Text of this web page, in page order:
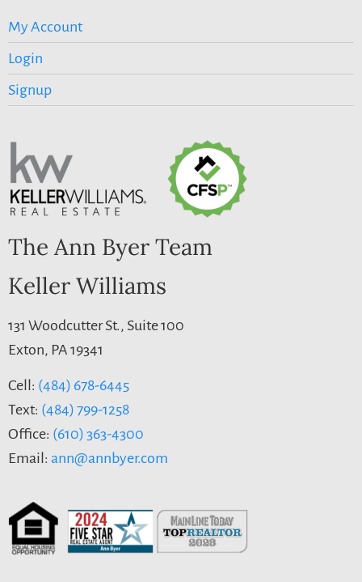
My Account
Login
Signup
The Ann Byer Team
Keller Williams
131 Woodcutter St., Suite 100
Exton, PA 19341
Cell: (484) 678-6445
Text: (484) 799-1258
Office: (610) 363-4300
Email: ann@annbyer.com